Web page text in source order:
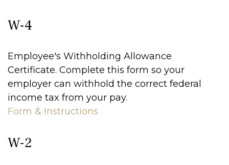
W-4
Employee's Withholding Allowance
Certificate. Complete this form so your
employer can withhold the correct federal
income tax from your pay.
Form & Instructions
W-2